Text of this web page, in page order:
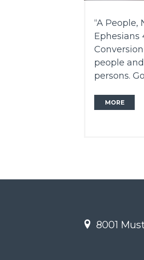
“A People,
Ephesians
people
persons.
MORE
8001